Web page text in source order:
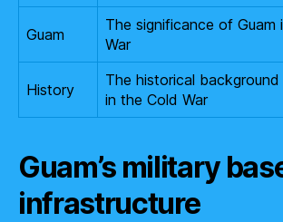
Guam
The significance of Guam
War
History
The historical background
in the Cold War
Guam’s military
infrastructure